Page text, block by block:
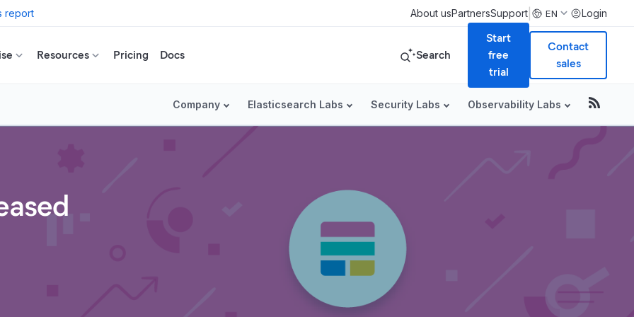
report About usPartnersSupport EN Login
Resources Pricing Docs Search
Start
free
trial
Contact
sales
Company Elasticsearch Labs Security Labs Observability Labs